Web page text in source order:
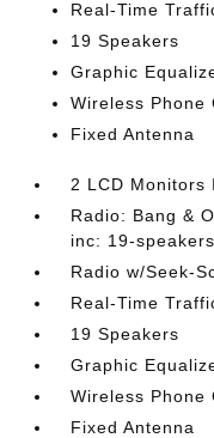
Real-Time
19 Speakers
Graphic
Wireless Phone
Fixed Antenna
2 LCD Monitors
Radio: Bang &
inc: 19-speakers
Radio w/Seek-
Real-Time
19 Speakers
Graphic
Wireless Phone
Fixed Antenna